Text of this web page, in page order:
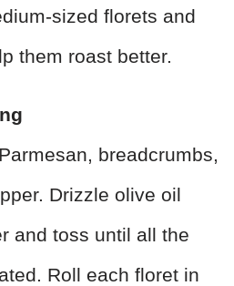
sized florets and
them roast better.
breadcrumbs,
Drizzle olive oil
and toss until all the
Roll each floret in